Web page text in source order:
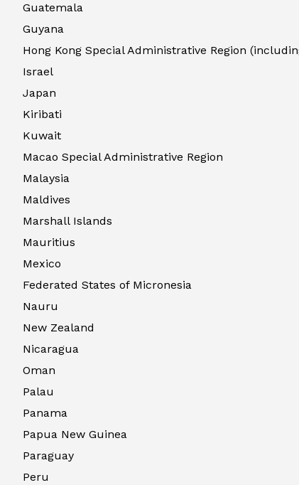
Guatemala
Guyana
Hong Kong Special Administrative Region
Israel
Japan
Kiribati
Kuwait
Macao Special Administrative Region
Malaysia
Maldives
Marshall Islands
Mauritius
Mexico
Federated States of Micronesia
Nauru
New Zealand
Nicaragua
Oman
Palau
Panama
Papua New Guinea
Paraguay
Peru